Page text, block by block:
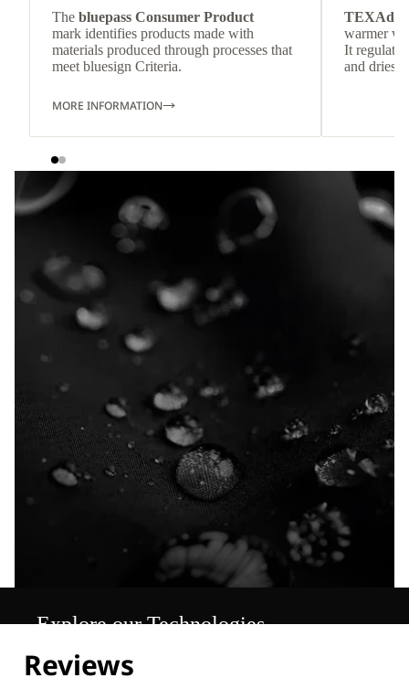
The bluepass Consumer Product
mark identifies products made with
materials produced through processes that
meet bluesign Criteria.
MORE INFORMATION
TEXAdri
warmer
It
and dries
Explore our Technologies